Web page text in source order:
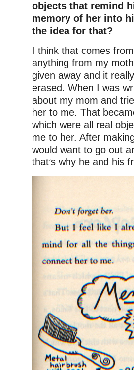
objects that remind
memory of her into
the idea for that?
I think that comes
anything from my
given away and it
erased. When I was
about my mom and
her to me. That
which were all real
me to her. After
would want to go out
that’s why he and his